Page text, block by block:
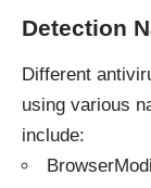
Detection
Different
using various
include: